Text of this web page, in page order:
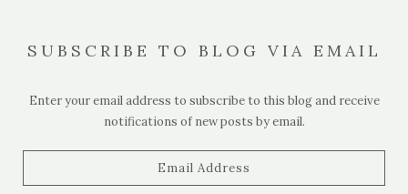
SUBSCRIBE TO BLOG VIA EMAIL
Enter your email address to subscribe to this blog and receive
notifications of new posts by email.
Email